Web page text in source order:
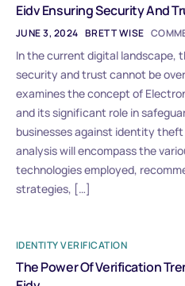
Eidv Ensuring Security And
JUNE 3, 2024 BRETT WISE
In the current digital landscape,
security and trust cannot be
examines the concept of
and its significant role in
businesses against identity
analysis will encompass the
technologies employed,
strategies, […]
IDENTITY VERIFICATION
The Power Of Verification